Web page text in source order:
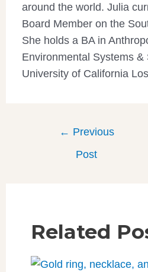
around the world. Julia
Board Member on the
She holds a BA in
Environmental Systems &
University of California
← Previous
Post
Related